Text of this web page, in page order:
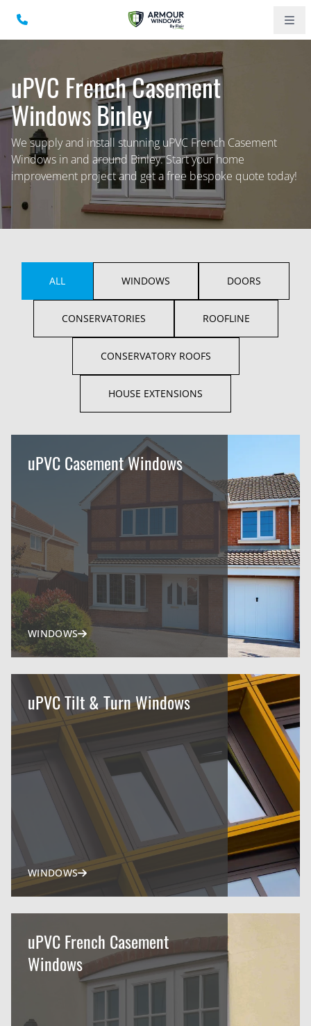
uPVC French Casement
Windows Binley
We supply and install stunning uPVC French Casement
Windows in and around Binley. Start your home
improvement project and get a free bespoke quote today!
ALL WINDOWS DOORS
CONSERVATORIES ROOFLINE
CONSERVATORY ROOFS
HOUSE EXTENSIONS
uPVC Casement Windows
WINDOWS
uPVC Tilt & Turn Windows
WINDOWS
uPVC French Casement
Windows